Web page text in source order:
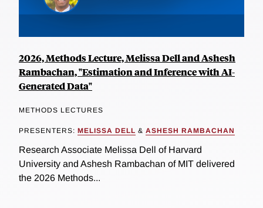
2026, Methods Lecture, Melissa Dell and Ashesh
Rambachan, "Estimation and Inference with AI-
Generated Data"
METHODS LECTURES
PRESENTERS: MELISSA DELL & ASHESH RAMBACHAN
Research Associate Melissa Dell of Harvard
University and Ashesh Rambachan of MIT delivered
the 2026 Methods...